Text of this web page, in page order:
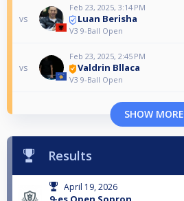
vs
Feb 23, 2025, 3:14 PM
Luan Berisha
V3 9-Ball Open
vs
Feb 23, 2025, 2:45 PM
Valdrin Bllaca
V3 9-Ball Open
SHOW MORE
Results
April 19, 2026